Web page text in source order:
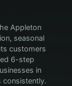
Appleton
seasonal
customers
6-step
in
consistently.